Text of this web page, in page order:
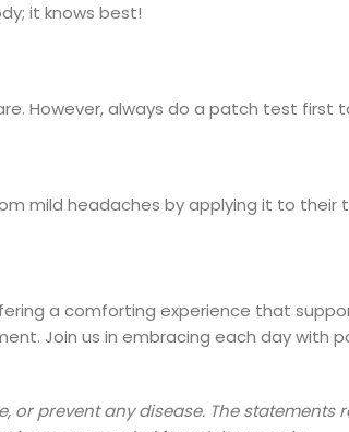
it knows best!
However, always do a patch test first
mild headaches by applying it to
a comforting experience that
Join us in embracing each day with
prevent any disease. The